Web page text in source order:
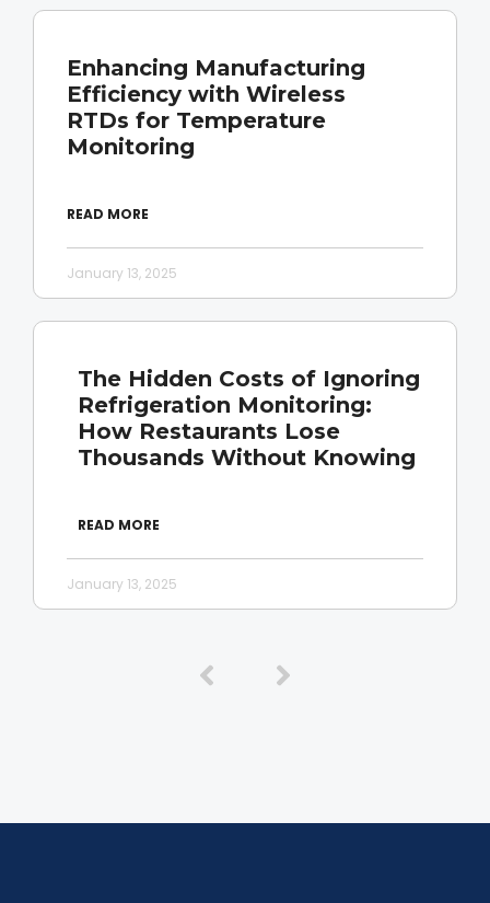
Enhancing Manufacturing
Efficiency with Wireless
RTDs for Temperature
Monitoring
READ MORE
January 13, 2025
The Hidden Costs of Ignoring
Refrigeration Monitoring:
How Restaurants Lose
Thousands Without Knowing
READ MORE
January 13, 2025